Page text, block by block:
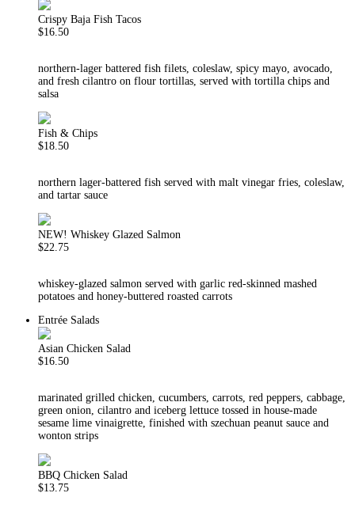
Crispy Baja Fish Tacos
$16.50
northern-lager battered fish filets, coleslaw, spicy mayo, avocado,
and fresh cilantro on flour tortillas, served with tortilla chips and
salsa
Fish & Chips
$18.50
northern lager-battered fish served with malt vinegar fries, coleslaw,
and tartar sauce
NEW! Whiskey Glazed Salmon
$22.75
whiskey-glazed salmon served with garlic red-skinned mashed
potatoes and honey-buttered roasted carrots
Entrée Salads
Asian Chicken Salad
$16.50
marinated grilled chicken, cucumbers, carrots, red peppers, cabbage,
green onion, cilantro and iceberg lettuce tossed in house-made
sesame lime vinaigrette, finished with szechuan peanut sauce and
wonton strips
BBQ Chicken Salad
$13.75